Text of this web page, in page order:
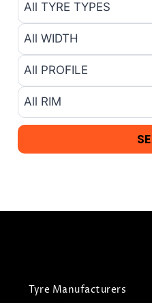
Tyre Manufacturers